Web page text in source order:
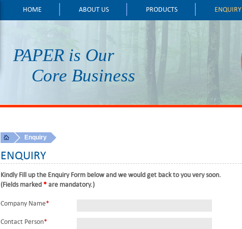
HOME ABOUT US PRODUCTS ENQUIRY
PAPER is Our
Core Business
Enquiry
ENQUIRY
Kindly Fill up the Enquiry Form below and we would get back to you very soon.
(Fields marked * are mandatory.)
Company Name*
Contact Person*